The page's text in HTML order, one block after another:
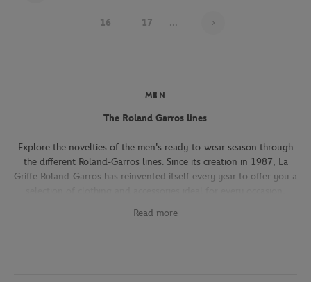
16 17 ...
MEN
The Roland Garros lines
Explore the novelties of the men's ready-to-wear season through
the different Roland-Garros lines. Since its creation in 1987, La
Griffe Roland-Garros has reinvented itself every year to offer you a
work, going out with friends or taking part in a tennis match.
Read more